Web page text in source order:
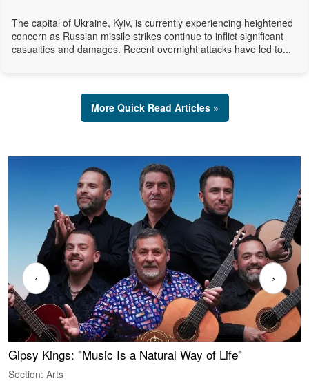
The capital of Ukraine, Kyiv, is currently experiencing heightened
concern as Russian missile strikes continue to inflict significant
casualties and damages. Recent overnight attacks have led to...
More Quick Read Articles »
Gipsy Kings: "Music Is a Natural Way of Life"
Section: Arts
‹ ›